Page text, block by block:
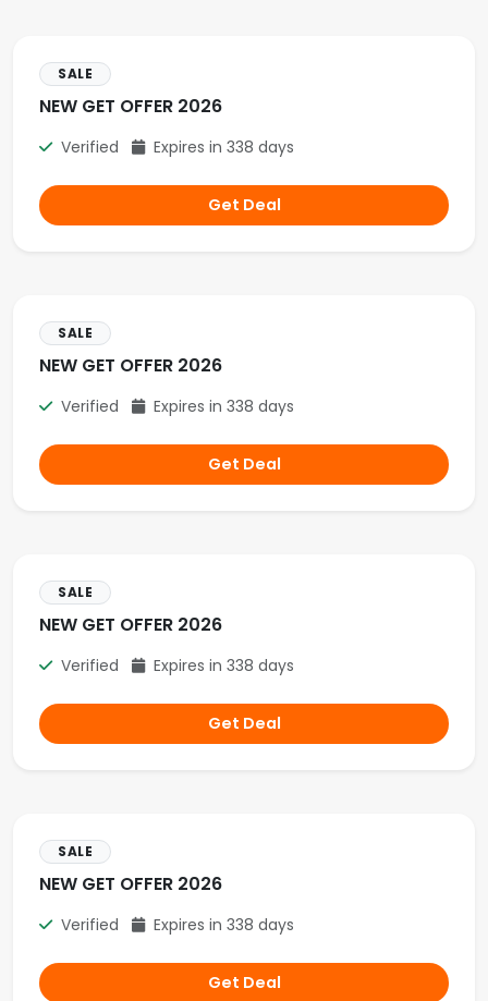
SALE
NEW GET OFFER 2026
Verified Expires in 338 days
Get Deal
SALE
NEW GET OFFER 2026
Verified Expires in 338 days
Get Deal
SALE
NEW GET OFFER 2026
Verified Expires in 338 days
Get Deal
SALE
NEW GET OFFER 2026
Verified Expires in 338 days
Get Deal